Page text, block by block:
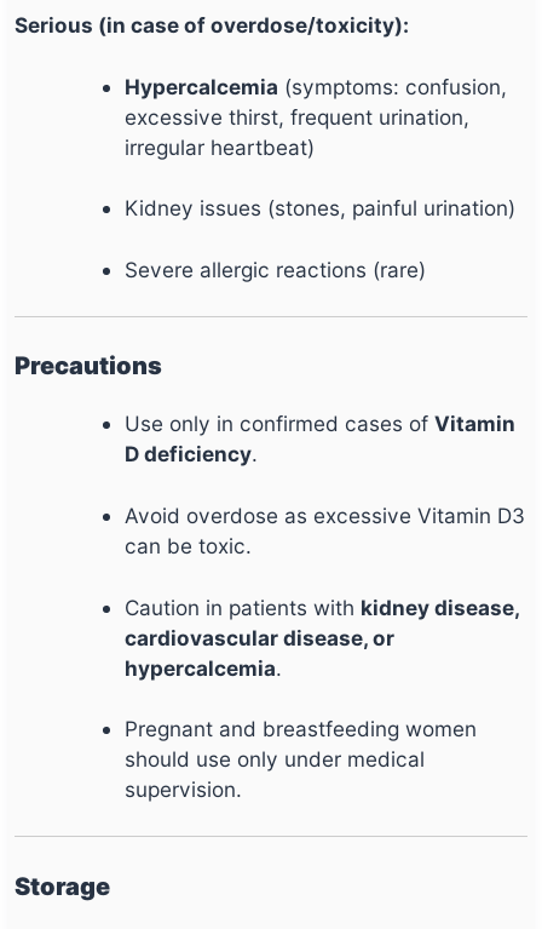
Serious (in case of overdose/toxicity):
Hypercalcemia (symptoms: confusion,
excessive thirst, frequent urination,
irregular heartbeat)
Kidney issues (stones, painful urination)
Severe allergic reactions (rare)
Precautions
Use only in confirmed cases ofVitamin
D deficiency.
Avoid overdose as excessive Vitamin D3
can be toxic.
Caution in patients with kidney disease,
cardiovascular disease, or
hypercalcemia.
Pregnant and breastfeeding women
should use only under medical
supervision.
Storage